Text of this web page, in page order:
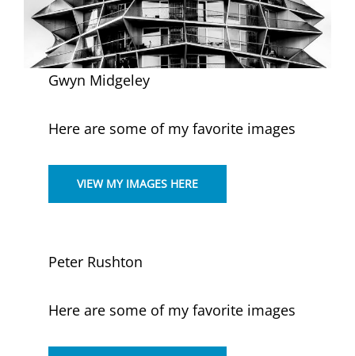
Gwyn Midgeley
Here are some of my favorite images
VIEW MY IMAGES HERE
Peter Rushton
Here are some of my favorite images